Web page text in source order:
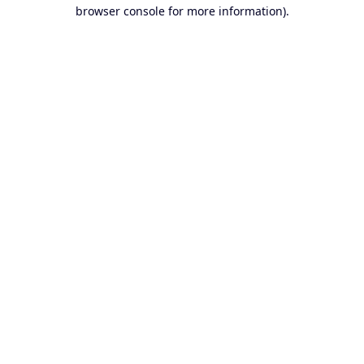
browser console for more information).